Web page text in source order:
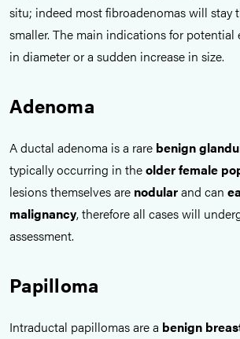
situ; indeed most fibroadenomas will stay
smaller. The main indications for potential
in diameter or a sudden increase in size.
Adenoma
A ductal adenoma is a rare benign
typically occurring in theolder female
lesions themselves are nodularand can
malignancy, therefore all cases will
assessment.
Papilloma
Intraductal papillomas are a benign